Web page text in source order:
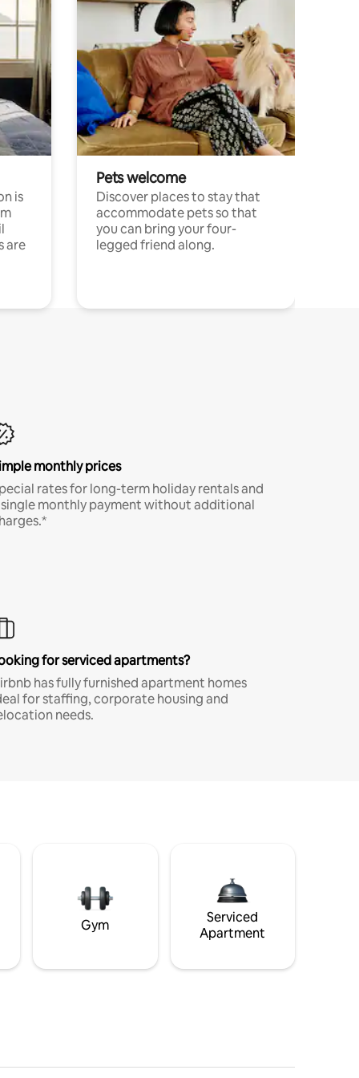
is
are
Pets welcome
Discover places to stay that
accommodate pets so that
you can bring your four-
legged friend along.
monthly prices
rates for long-term holiday rentals and
monthly payment without additional
for serviced apartments?
has fully furnished apartment homes
for staffing, corporate housing and
needs.
Gym
Serviced
Apartment